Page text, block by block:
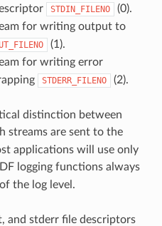
STDIN_FILENO (0).
for writing output to
(1).
for writing error
STDERR_FILENO (2).
distinction between
streams are sent to the
applications will use only
logging functions always
the log level.
and stderr file descriptors